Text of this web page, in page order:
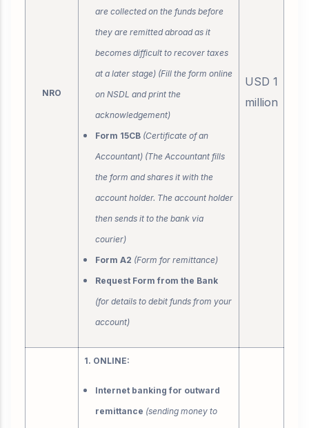
NRO
are collected on the funds before
they are remitted abroad as it
becomes difficult to recover taxes
at a later stage) (Fill the form online
on NSDL and print the
acknowledgement)
Form 15CB (Certificate of an
Accountant) (The Accountant fills
the form and shares it with the
account holder. The account holder
then sends it to the bank via
courier)
Form A2 (Form for remittance)
Request Form from the Bank
(for details to debit funds from your
account)
USD 1
million
1. ONLINE:
Internet banking for outward
remittance (sending money to